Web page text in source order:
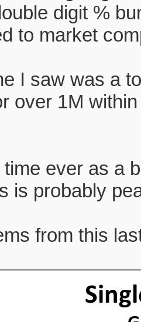
digit %
to market
I saw was a
over 1M
ever as a
is probably
from this